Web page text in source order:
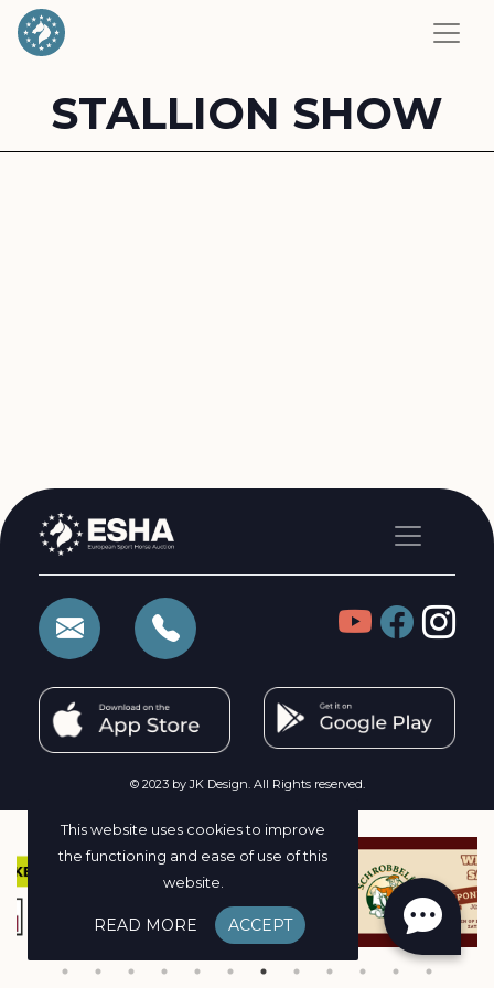
STALLION SHOW
© 2023 by JK Design. All Rights reserved.
This website uses cookies to improve
the functioning and ease of use of this
website.
READ MORE ACCEPT